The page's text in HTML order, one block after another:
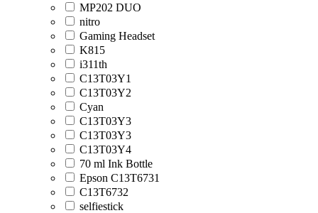
MP202 DUO
nitro
Gaming Headset
K815
i311th
C13T03Y1
C13T03Y2
Cyan
C13T03Y3
C13T03Y3
C13T03Y4
70 ml Ink Bottle
Epson C13T6731
C13T6732
selfiestick